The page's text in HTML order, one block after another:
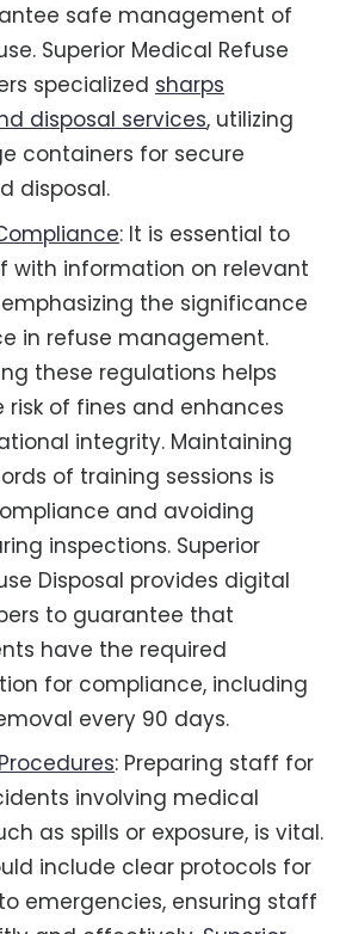
safe management of
Superior Medical Refuse
specialized sharps
disposal services, utilizing
containers for secure
disposal.
: It is essential to
with information on relevant
the significance
in refuse management.
these regulations helps
of fines and enhances
integrity. Maintaining
of training sessions is
and avoiding
inspections. Superior
Disposal provides digital
to guarantee that
have the required
for compliance, including
every 90 days.
: Preparing staff for
involving medical
as spills or exposure, is vital.
include clear protocols for
emergencies, ensuring staff